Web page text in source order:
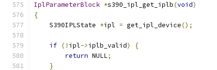
IplParameterBlock *s390_ipl_get_iplb(void)
{
    S390IPLState
*ipl = get_ipl_device();
if (! ipl->iplb_valid)
{
return NULL;
}